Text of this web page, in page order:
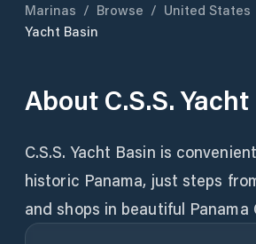
Marinas / Browse / United States
Yacht Basin
About C.S.S.
C.S.S. Yacht Basin is
historic Panama, just steps
and shops in beautiful Panama